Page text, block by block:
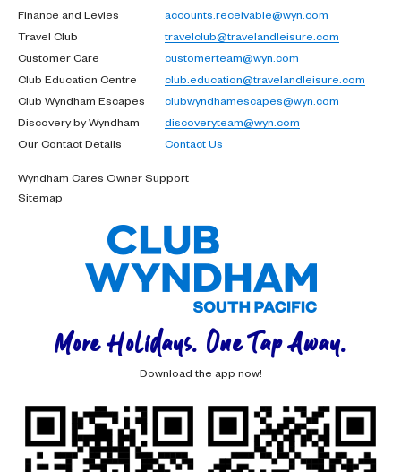
Finance and Levies
accounts.receivable@wyn.com
Travel Club
travelclub@travelandleisure.com
Customer Care
customerteam@wyn.com
Club Education Centre
club.education@travelandleisure.com
Club Wyndham Escapes
clubwyndhamescapes@wyn.com
Discovery by Wyndham
discoveryteam@wyn.com
Our Contact Details
Contact Us
Wyndham Cares Owner Support
Sitemap
More Holidays. One Tap Away.
Download the app now!